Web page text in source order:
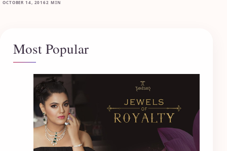
OCTOBER 14, 20162 MIN
Most Popular